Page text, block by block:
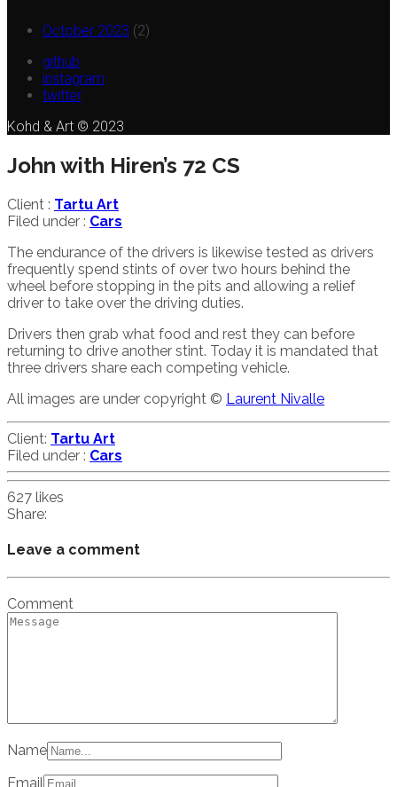
October 2023 (2)
github
instagram
twitter
Kohd & Art © 2023
John with Hiren’s 72 CS
Client : Tartu Art
Filed under : Cars
The endurance of the drivers is likewise tested as drivers
frequently spend stints of over two hours behind the
wheel before stopping in the pits and allowing a relief
driver to take over the driving duties.
Drivers then grab what food and rest they can before
returning to drive another stint. Today it is mandated that
three drivers share each competing vehicle.
All images are under copyright © Laurent Nivalle
Client: Tartu Art
Filed under : Cars
627 likes
Share:
Leave a comment
Comment
Name
Email